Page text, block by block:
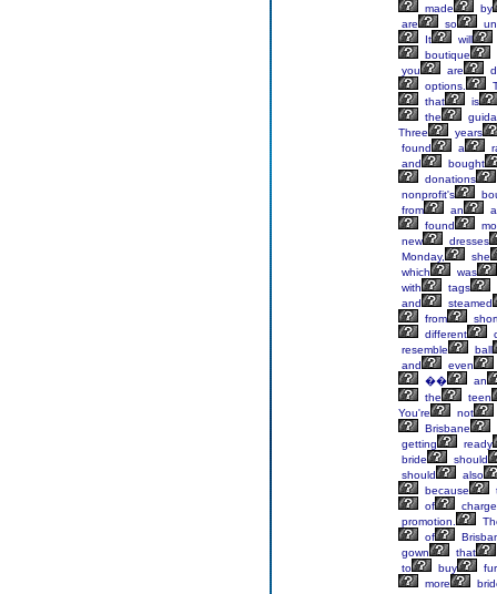
made
by
are
so
It
will
boutique
you
are
options.
that
is
the
Three
years
found
a
and
bought
donations
nonprofit's
from
an
found
new
dresses
Monday,
she
which
was
with
tags
and
steamed
from
different
resemble
ball
and
even
��
an
the
teen
You're
not
Brisbane
getting
ready
bride
should
should
also
because
of
charge
promotion.
of
gown
that
to
buy
more